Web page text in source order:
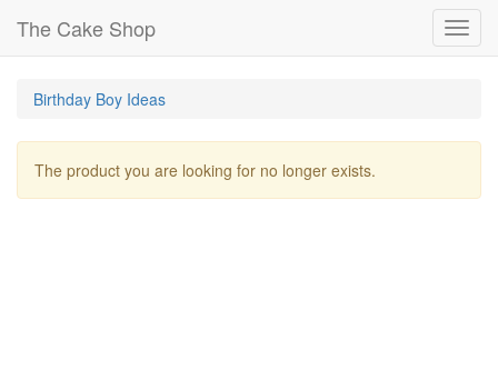
The Cake Shop
Birthday Boy Ideas
The product you are looking for no longer exists.